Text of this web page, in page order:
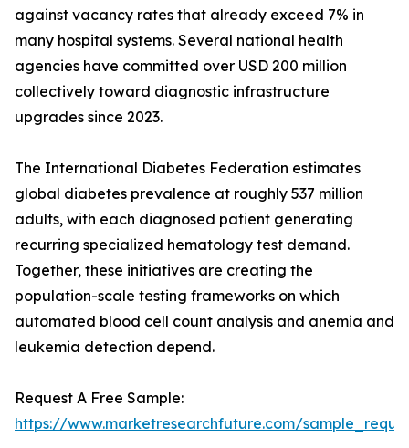
against vacancy rates that already exceed 7% in
many hospital systems. Several national health
agencies have committed over USD 200 million
collectively toward diagnostic infrastructure
upgrades since 2023.
The International Diabetes Federation estimates
global diabetes prevalence at roughly 537 million
adults, with each diagnosed patient generating
recurring specialized hematology test demand.
Together, these initiatives are creating the
population-scale testing frameworks on which
automated blood cell count analysis and anemia and
leukemia detection depend.
Request A Free Sample:
https://www.marketresearchfuture.com/